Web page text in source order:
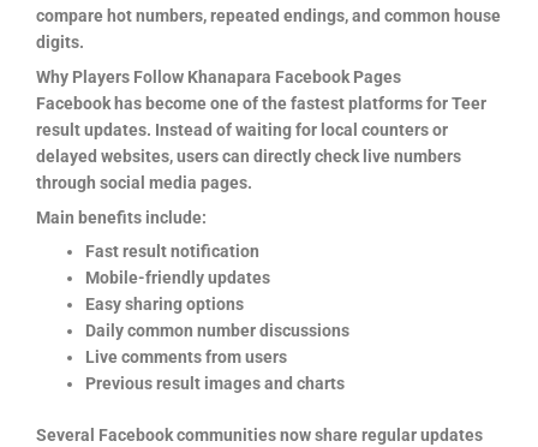
compare hot numbers, repeated endings, and common house
digits.
Why Players Follow Khanapara Facebook Pages
Facebook has become one of the fastest platforms for Teer
result updates. Instead of waiting for local counters or
delayed websites, users can directly check live numbers
through social media pages.
Main benefits include:
Fast result notification
Mobile-friendly updates
Easy sharing options
Daily common number discussions
Live comments from users
Previous result images and charts
Several Facebook communities now share regular updates